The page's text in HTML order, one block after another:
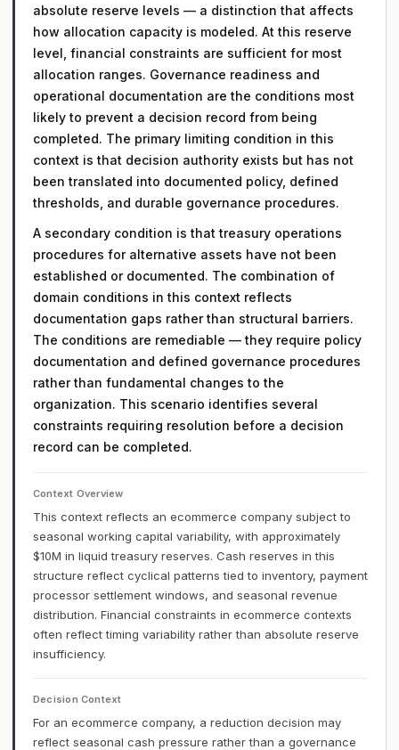
absolute reserve levels — a distinction that affects
how allocation capacity is modeled. At this reserve
level, financial constraints are sufficient for most
allocation ranges. Governance readiness and
operational documentation are the conditions most
likely to prevent a decision record from being
completed. The primary limiting condition in this
context is that decision authority exists but has not
been translated into documented policy, defined
thresholds, and durable governance procedures.
A secondary condition is that treasury operations
procedures for alternative assets have not been
established or documented. The combination of
domain conditions in this context reflects
documentation gaps rather than structural barriers.
The conditions are remediable — they require policy
documentation and defined governance procedures
rather than fundamental changes to the
organization. This scenario identifies several
constraints requiring resolution before a decision
record can be completed.
Context Overview
This context reflects an ecommerce company subject to
seasonal working capital variability, with approximately
$10M in liquid treasury reserves. Cash reserves in this
structure reflect cyclical patterns tied to inventory, payment
processor settlement windows, and seasonal revenue
distribution. Financial constraints in ecommerce contexts
often reflect timing variability rather than absolute reserve
insufficiency.
Decision Context
For an ecommerce company, a reduction decision may
reflect seasonal cash pressure rather than a governance